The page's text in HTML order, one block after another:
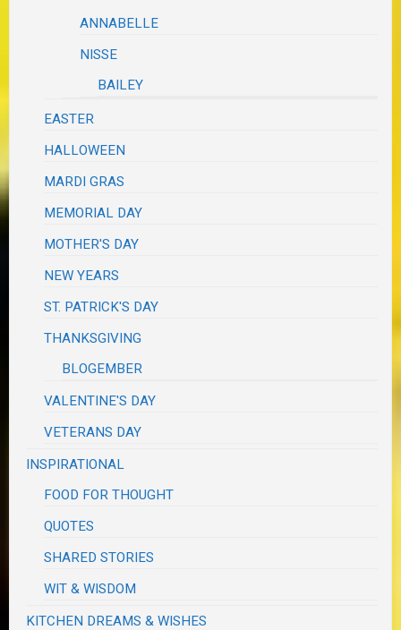
ANNABELLE
NISSE
BAILEY
EASTER
HALLOWEEN
MARDI GRAS
MEMORIAL DAY
MOTHER'S DAY
NEW YEARS
ST. PATRICK'S DAY
THANKSGIVING
BLOGEMBER
VALENTINE'S DAY
VETERANS DAY
INSPIRATIONAL
FOOD FOR THOUGHT
QUOTES
SHARED STORIES
WIT & WISDOM
KITCHEN DREAMS & WISHES